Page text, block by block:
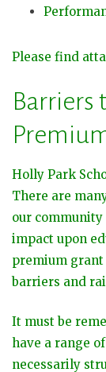
Please find
Barriers
Holly Park
There are
our community
impact upon
premium grant
barriers and
It must be
have a range
necessarily